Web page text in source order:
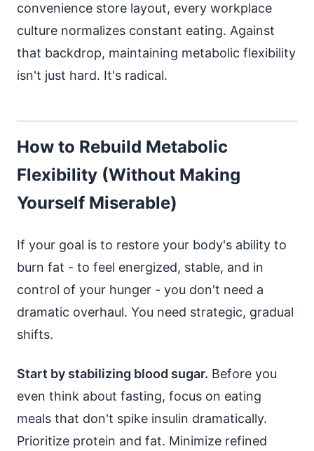
convenience store layout, every workplace
culture normalizes constant eating. Against
that backdrop, maintaining metabolic flexibility
isn't just hard. It's radical.
How to Rebuild Metabolic
Flexibility (Without Making
Yourself Miserable)
If your goal is to restore your body's ability to
burn fat - to feel energized, stable, and in
control of your hunger - you don't need a
dramatic overhaul. You need strategic, gradual
shifts.
Start by stabilizing blood sugar. Before you
even think about fasting, focus on eating
meals that don't spike insulin dramatically.
Prioritize protein and fat. Minimize refined